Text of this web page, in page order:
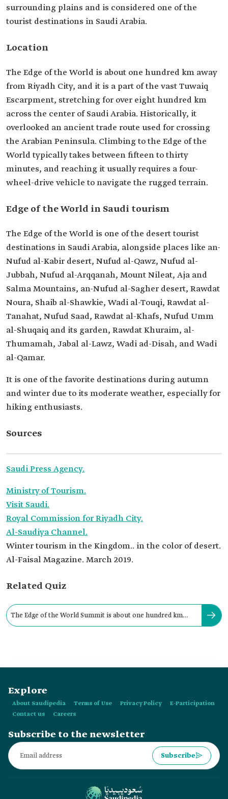
surrounding plains and is considered one of the
tourist destinations in Saudi Arabia.
Location
The Edge of the World is about one hundred km away
from Riyadh City, and it is a part of the vast Tuwaiq
Escarpment, stretching for over eight hundred km
across the center of Saudi Arabia. Historically, it
overlooked an ancient trade route used for crossing
the Arabian Peninsula. Climbing to the Edge of the
World typically takes between fifteen to thirty
minutes, and reaching it usually requires a four-
wheel-drive vehicle to navigate the rugged terrain.
Edge of the World in Saudi tourism
The Edge of the World is one of the desert tourist
destinations in Saudi Arabia, alongside places like an-
Nufud al-Kabir desert, Nufud al-Qawz, Nufud al-
Jubbah, Nufud al-Arqqanah, Mount Nileat, Aja and
Salma Mountains, an-Nufud al-Sagher desert, Rawdat
Noura, Shaib al-Shawkie, Wadi al-Touqi, Rawdat al-
Tanahat, Nufud Saad, Rawdat al-Khafs, Nufud Umm
al-Shuqaiq and its garden, Rawdat Khuraim, al-
Thumamah, Jabal al-Lawz, Wadi ad-Disah, and Wadi
al-Qamar.
It is one of the favorite destinations during autumn
and winter due to its moderate weather, especially for
hiking enthusiasts.
Sources
Saudi Press Agency.
Ministry of Tourism.
Visit Saudi.
Royal Commission for Riyadh City.
Al-Saudiya Channel.
Winter tourism in the Kingdom.. in the color of desert.
Al-Faisal Magazine. March 2019.
Related Quiz
The Edge of the World Summit is about one hundred km
Explore
About Saudipedia Terms of Use Privacy Policy
E-Participation
Contact us
Careers
Subscribe to the newsletter
Subscribe